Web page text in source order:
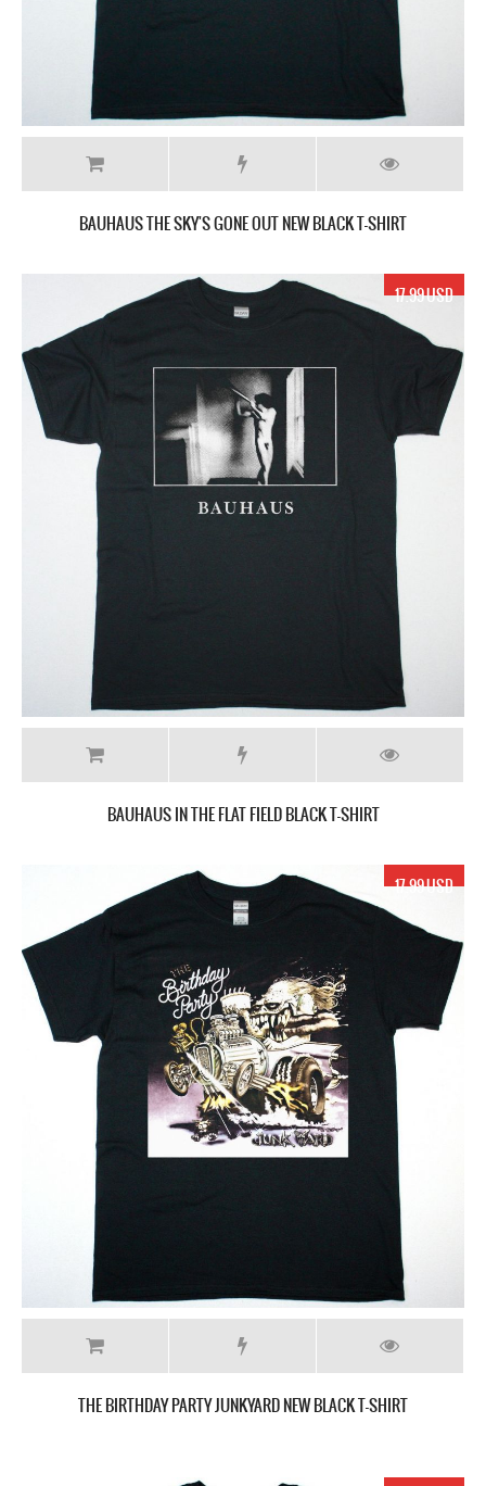
BAUHAUS THE SKY'S GONE OUT NEW BLACK T-SHIRT
17.99 USD
BAUHAUS IN THE FLAT FIELD BLACK T-SHIRT
17.99 USD
THE BIRTHDAY PARTY JUNKYARD NEW BLACK T-SHIRT